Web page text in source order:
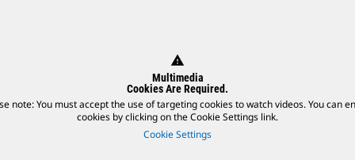
warning
Multimedia
Cookies Are Required.
note: You must accept the use of targeting cookies to watch videos. You can
cookies by clicking on the Cookie Settings link.
Cookie Settings